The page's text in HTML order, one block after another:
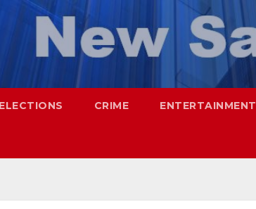
CRIME ENTERTAINMENT